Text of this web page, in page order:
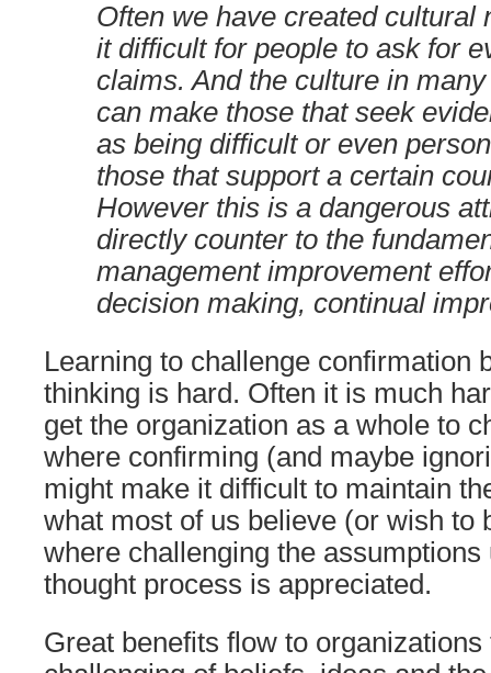
Often we have created cultural
it difficult for people to ask for
claims. And the culture in
can make those that seek
as being difficult or even
those that support a certain
However this is a dangerous
directly counter to the
management improvement
decision making, continual
Learning to challenge confirmation
thinking is hard. Often it is much
get the organization as a whole to
where confirming (and maybe
might make it difficult to maintain
what most of us believe (or wish to
where challenging the assumptions
thought process is appreciated.
Great benefits flow to